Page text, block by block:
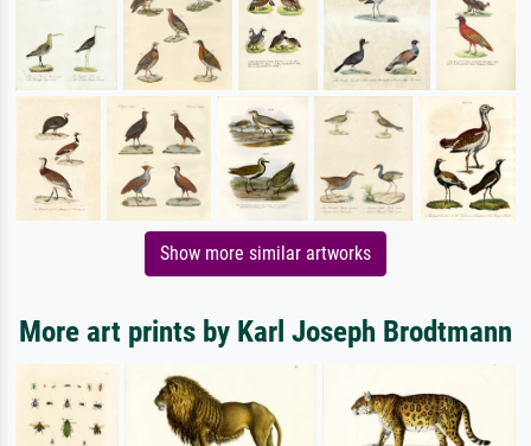
Show more similar artworks
More art prints by Karl Joseph Brodtmann